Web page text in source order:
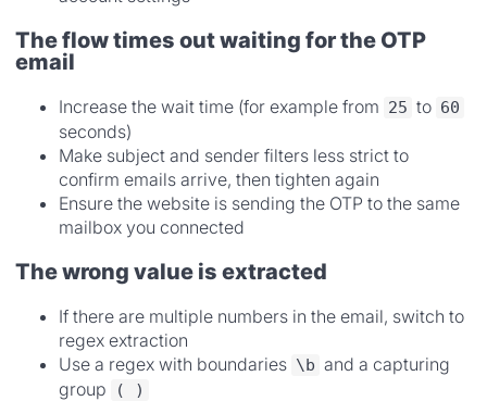
The flow times out waiting for the OTP
email
Increase the wait time (for example from 25 to 60
seconds)
Make subject and sender filters less strict to
confirm emails arrive, then tighten again
Ensure the website is sending the OTP to the same
mailbox you connected
The wrong value is extracted
If there are multiple numbers in the email, switch to
regex extraction
Use a regex with boundaries \b and a capturing
group
( )